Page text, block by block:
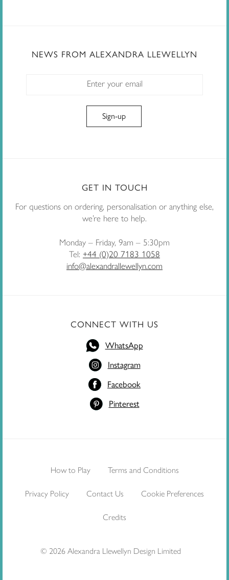
NEWS FROM ALEXANDRA LLEWELLYN
GET IN TOUCH
For questions on ordering, personalisation or anything else,
we’re here to help.
Monday – Friday, 9am – 5:30pm
Tel: +44 (0)20 7183 1058
info@alexandrallewellyn.com
CONNECT WITH US
WhatsApp
Instagram
Facebook
Pinterest
How to Play Terms and Conditions
Privacy Policy Contact Us Cookie Preferences
Credits
© 2026 Alexandra Llewellyn Design Limited